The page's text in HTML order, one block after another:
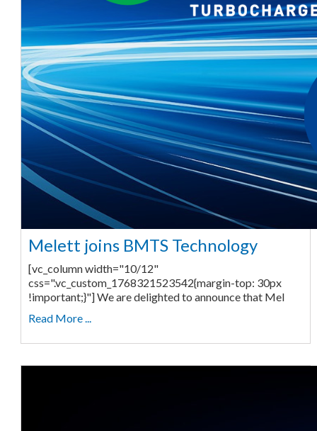
Melett joins BMTS Technology
[vc_column width="10/12"
css=".vc_custom_1768321523542{margin-top: 30px
!important;}"] We are delighted to announce that Mel
Read More ...